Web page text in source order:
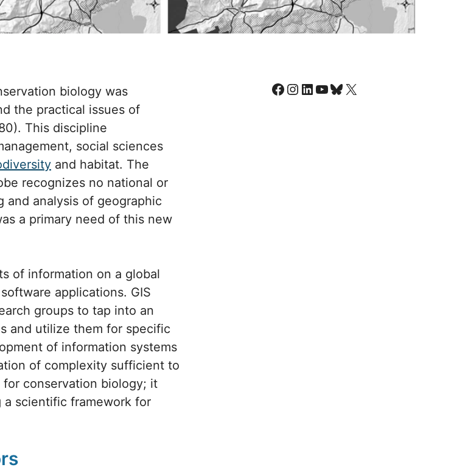
biology was
the practical issues of
This discipline
social sciences
and habitat. The
recognizes no national or
and analysis of geographic
a primary need of this new
of information on a global
applications. GIS
groups to tap into an
and utilize them for specific
of information systems
of complexity sufficient to
conservation biology; it
scientific framework for
Facebook
Instagram
LinkedIn
YouTube
Bluesky
X